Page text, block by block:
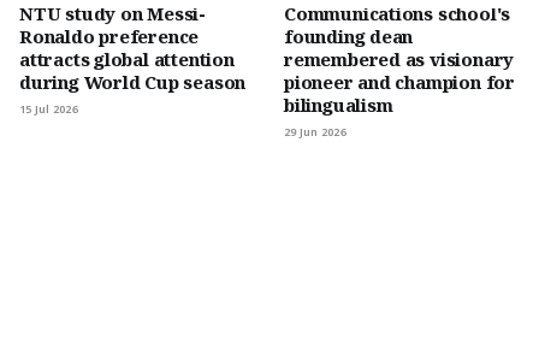
NTU study on Messi-
Ronaldo preference
attracts global attention
during World Cup season
15 Jul 2026
Communications school's
founding dean
remembered as visionary
pioneer and champion for
bilingualism
29 Jun 2026